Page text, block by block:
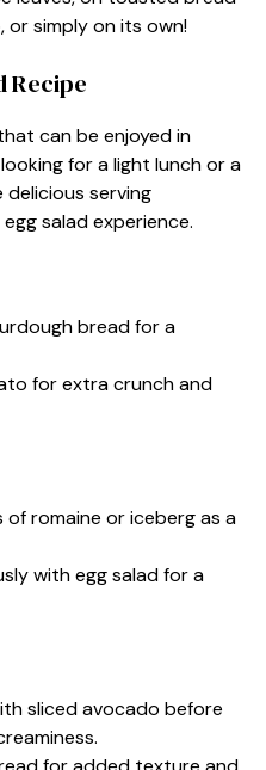
simply on its own!
Recipe
can be enjoyed in
for a light lunch or a
delicious serving
salad experience.
bread for a
for extra crunch and
of romaine or iceberg as a
with egg salad for a
sliced avocado before